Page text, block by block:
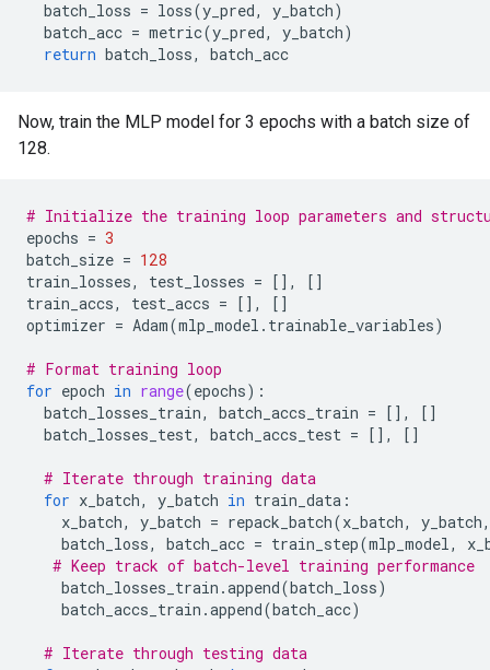
batch_loss = loss(y_pred, y_batch)
batch_acc = metric(y_pred, y_batch)
return batch_loss, batch_acc
Now, train the MLP model for 3 epochs with a batch size of
128.
# Initialize the training loop parameters and
epochs = 3
batch_size = 128
train_losses, test_losses = [],
[]
train_accs, test_accs = [],
[]
optimizer = Adam(mlp_model . trainable_variables)
# Format training loop
for epoch in range(epochs):
batch_losses_train, batch_accs_train = [],
[]
batch_losses_test, batch_accs_test = [], []
# Iterate through training data
for x_batch, y_batch in train_data :
x_batch, y_batch = repack_batch(x_batch, y_batch,
batch_loss, batch_acc = train_step(mlp_model,
# Keep track of batch-level training performance
batch_losses_train .append(batch_loss)
batch_accs_train .append(batch_acc)
# Iterate through testing data